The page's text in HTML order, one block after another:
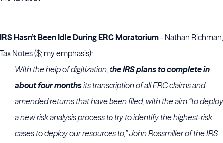
IRS Hasn’t Been Idle During ERC Moratorium- Nathan Richman,
Tax Notes ($; my emphasis):
With the help of digitization, the IRS plans to complete in
about four monthsits transcription of all ERC claims and
amended returns that have been filed, with the aim “to deploy
a new risk analysis process to try to identify the highest-risk
cases to deploy our resources to,” John Rossmiller of theIRS